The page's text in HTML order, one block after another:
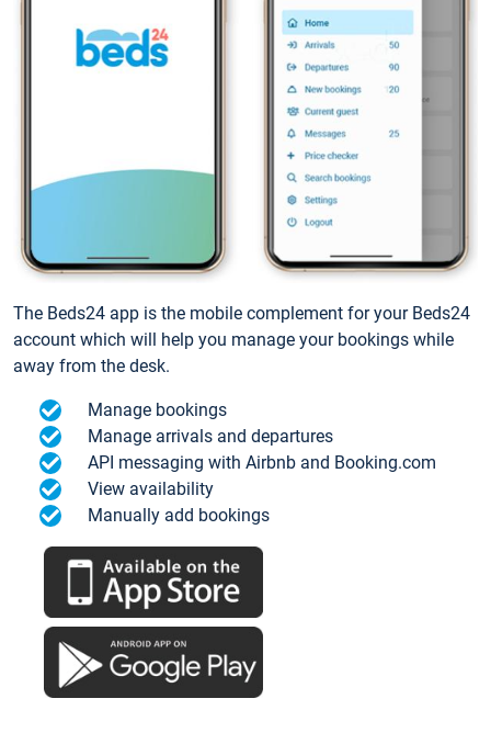
The Beds24 app is the mobile complement for your Beds24
account which will help you manage your bookings while
away from the desk.
Manage bookings
Manage arrivals and departures
API messaging with Airbnb and Booking.com
View availability
Manually add bookings